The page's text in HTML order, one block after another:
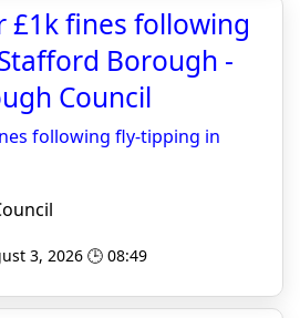
£1k fines following
Borough -
Council
following fly-tipping in
3, 2026 🕒 08:49